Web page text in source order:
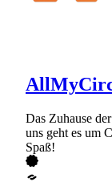
Das Zuhause
uns geht es um
Spaß!